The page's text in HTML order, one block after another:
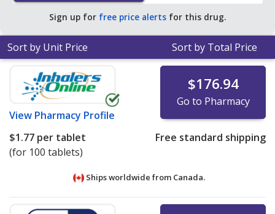
Sign up for free price alerts for this drug.
Sort by Unit Price Sort by Total Price
View Pharmacy Profile
$176.94
Go to Pharmacy
$1.77 per tablet
(for 100 tablets)
Free standard shipping
Ships worldwide from Canada.